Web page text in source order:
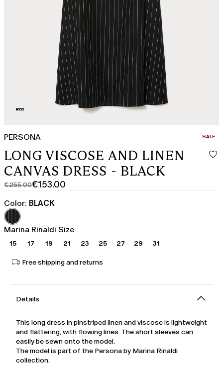
PERSONA SALE
LONG VISCOSE AND LINEN
CANVAS DRESS - BLACK
€255.00
Original
price
was
€255.00
€153.00
Current
price
€153.00
Color: BLACK
Marina Rinaldi Size
15 17 19 21 23 25 27 29 31
Free shipping and returns
Details
This long dress in pinstriped linen and viscose is lightweight
and flattering, with flowing lines. The short sleeves can
easily be sewn onto the model.
The model is part of the Persona by Marina Rinaldi
collection.